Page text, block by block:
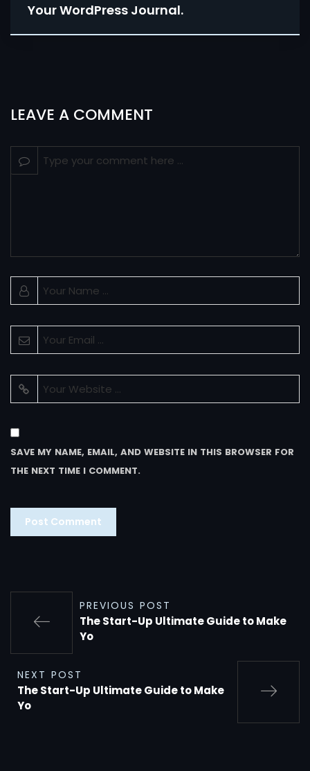
Your WordPress Journal.
LEAVE A COMMENT
SAVE MY NAME, EMAIL, AND WEBSITE IN THIS BROWSER FOR
THE NEXT TIME I COMMENT.
PREVIOUS POST
The Start-Up Ultimate Guide to Make
Yo
NEXT POST
The Start-Up Ultimate Guide to Make
Yo